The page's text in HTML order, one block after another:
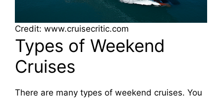
Credit: www.cruisecritic.com
Types of Weekend
Cruises
There are many types of weekend cruises. You